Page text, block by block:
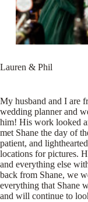
Lauren & Phil
My husband and I are
wedding planner and
him! His work looked
met Shane the day of
patient, and
locations for pictures.
and everything else
back from Shane, we
everything that Shane
and will continue to